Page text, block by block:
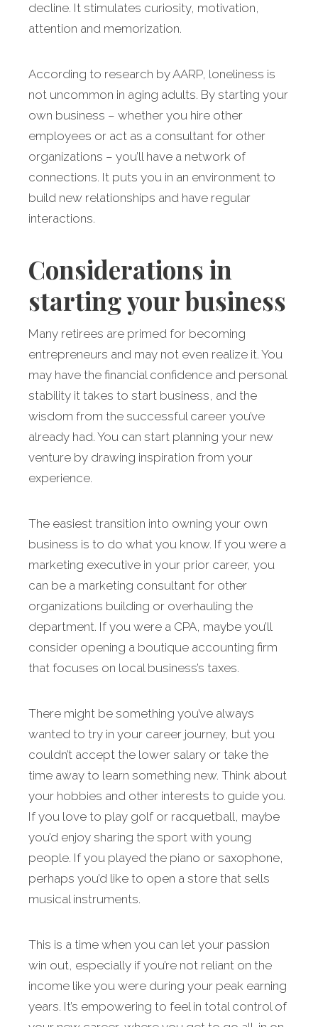
decline. It stimulates curiosity, motivation,
attention and memorization.
According to research by AARP, loneliness is
not uncommon in aging adults. By starting your
own business – whether you hire other
employees or act as a consultant for other
organizations – you’ll have a network of
connections. It puts you in an environment to
build new relationships and have regular
interactions.
Considerations in
starting your business
Many retirees are primed for becoming
entrepreneurs and may not even realize it. You
may have the financial confidence and personal
stability it takes to start business, and the
wisdom from the successful career you’ve
already had. You can start planning your new
venture by drawing inspiration from your
experience.
The easiest transition into owning your own
business is to do what you know. If you were a
marketing executive in your prior career, you
can be a marketing consultant for other
organizations building or overhauling the
department. If you were a CPA, maybe you’ll
consider opening a boutique accounting firm
that focuses on local business’s taxes.
There might be something you’ve always
wanted to try in your career journey, but you
couldn’t accept the lower salary or take the
time away to learn something new. Think about
your hobbies and other interests to guide you.
If you love to play golf or racquetball, maybe
you’d enjoy sharing the sport with young
people. If you played the piano or saxophone,
perhaps you’d like to open a store that sells
musical instruments.
This is a time when you can let your passion
win out, especially if you’re not reliant on the
income like you were during your peak earning
years. It’s empowering to feel in total control of